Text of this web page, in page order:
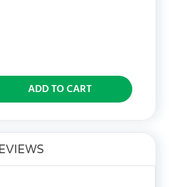
ADD TO CART